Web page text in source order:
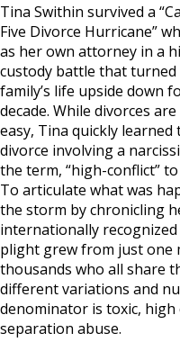
Tina Swithin survived a
Five Divorce Hurricane”
as her own attorney in a
custody battle that
family’s life upside down
decade. While divorces
easy, Tina quickly learned
divorce involving a
the term, “high-conflict”
To articulate what was
the storm by chronicling
internationally recognized
plight grew from just one
thousands who all share
different variations and
denominator is toxic,
separation abuse.